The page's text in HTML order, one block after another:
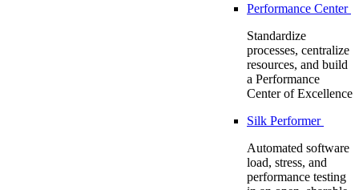
Performance Center
Standardize
processes, centralize
resources, and build
a Performance
Center of Excellence
Silk Performer
Automated software
load, stress, and
performance testing